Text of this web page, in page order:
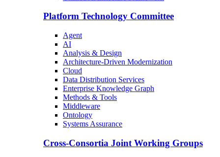
Platform Technology Committee
Agent
AI
Analysis & Design
Architecture-Driven Modernization
Cloud
Data Distribution Services
Enterprise Knowledge Graph
Methods & Tools
Middleware
Ontology
Systems Assurance
Cross-Consortia Joint Working Groups